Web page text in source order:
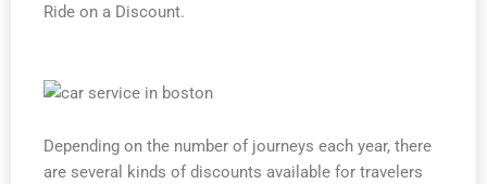
Ride on a Discount.
Depending on the number of journeys each year, there
are several kinds of discounts available for travelers